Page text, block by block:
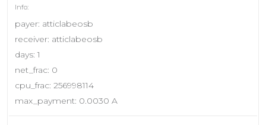
payer: atticlabeosb
receiver: atticlabeosb
days: 1
net_frac: 0
cpu_frac: 256998114
max_payment: 0.0030 A